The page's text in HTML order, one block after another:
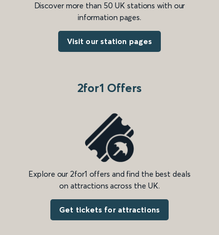
Discover more than 50 UK stations with our
information pages.
Visit our station pages
2for1 Offers
Explore our 2for1 offers and find the best deals
on attractions across the UK.
Get tickets for attractions